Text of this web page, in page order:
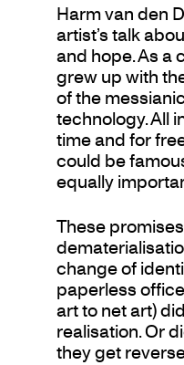
Harm van den
artist’s talk
and hope. As a
grew up with
of the
technology. All
time and for
could be
equally
These
change of
paperless
art to net art)
realisation. Or
they get